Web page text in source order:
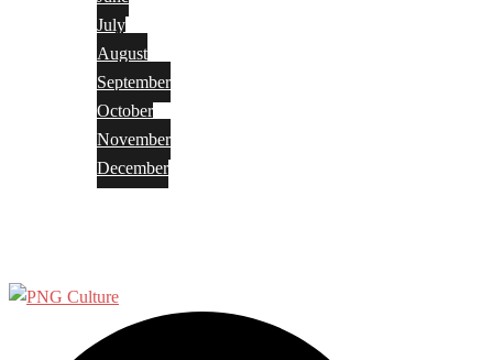
July
August
September
October
November
December